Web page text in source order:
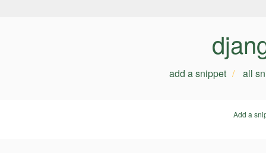
add a snippet all
Add a